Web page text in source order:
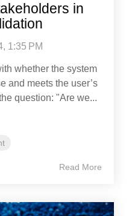
in
1:35 PM
whether the system
and meets the user’s
question: "Are we...
Read More